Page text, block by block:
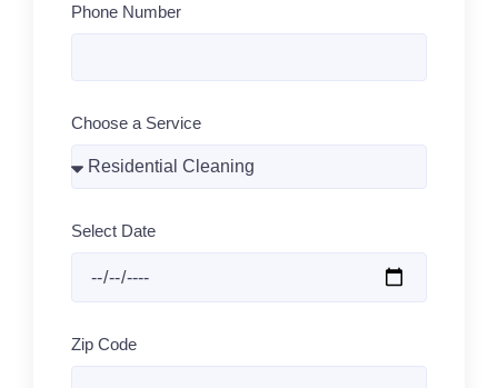
Phone Number
Choose a Service
Select Date
Zip Code